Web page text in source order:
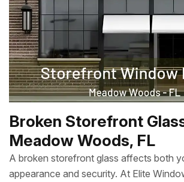
Broken Storefront
Meadow Woods, FL
A broken storefront glass affects both
appearance and security. At Elite